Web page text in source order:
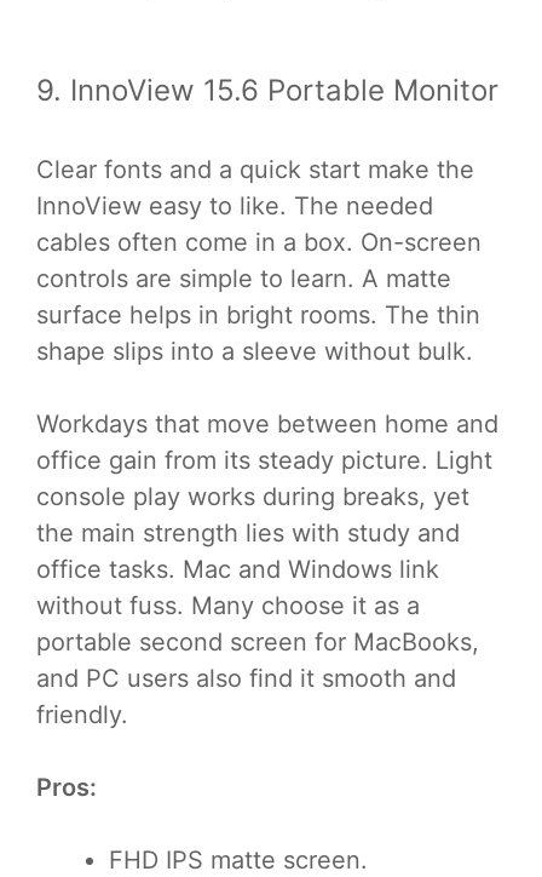
9. InnoView 15.6 Portable Monitor
Clear fonts and a quick start make the
InnoView easy to like. The needed
cables often come in a box. On-screen
controls are simple to learn. A matte
surface helps in bright rooms. The thin
shape slips into a sleeve without bulk.
Workdays that move between home and
office gain from its steady picture. Light
console play works during breaks, yet
the main strength lies with study and
office tasks. Mac and Windows link
without fuss. Many choose it as a
portable second screen for MacBooks,
and PC users also find it smooth and
friendly.
Pros:
FHD IPS matte screen.